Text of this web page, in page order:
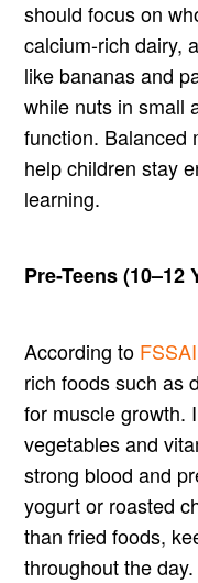
should focus on
calcium-rich dairy,
like bananas and
while nuts in small
function. Balanced
help children stay
learning.
Pre-Teens (10–12
According to FSSAI
rich foods such as
for muscle growth.
vegetables and
strong blood and
yogurt or roasted
than fried foods,
throughout the day.